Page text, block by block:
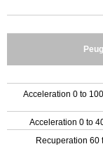
Acceleration 0 to
Acceleration 0 to
Recuperation 60